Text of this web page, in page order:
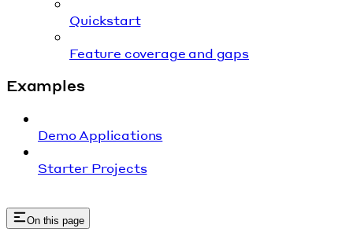
Quickstart
Feature coverage and gaps
Examples
Demo Applications
Starter Projects
On this page